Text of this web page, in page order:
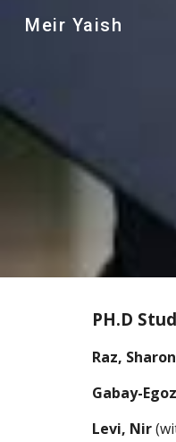
Meir Yaish
PH.D
Raz, Sharon
Gabay-
Levi, Nir